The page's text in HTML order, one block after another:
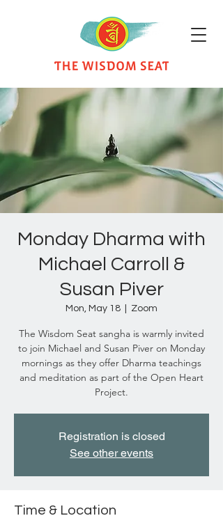
Monday Dharma with
Michael Carroll &
Susan Piver
Mon, May 18 Zoom
The Wisdom Seat sangha is warmly invited
to join Michael and Susan Piver on Monday
mornings as they offer Dharma teachings
and meditation as part of the Open Heart
Project.
Registration is closed
See other events
Time & Location